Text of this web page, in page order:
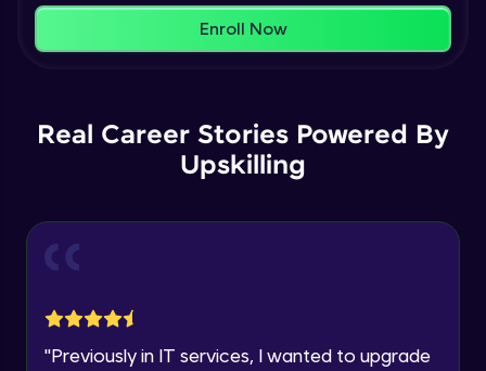
Speaking Language
within the next24 hours.
Enroll Now
Real Career Stories Powered By
Upskilling
"Previously in IT services, I wanted to upgrade
Membership & Nested Lists
List Comprehensions
Advanced Module
Tuples Creating and Modifications